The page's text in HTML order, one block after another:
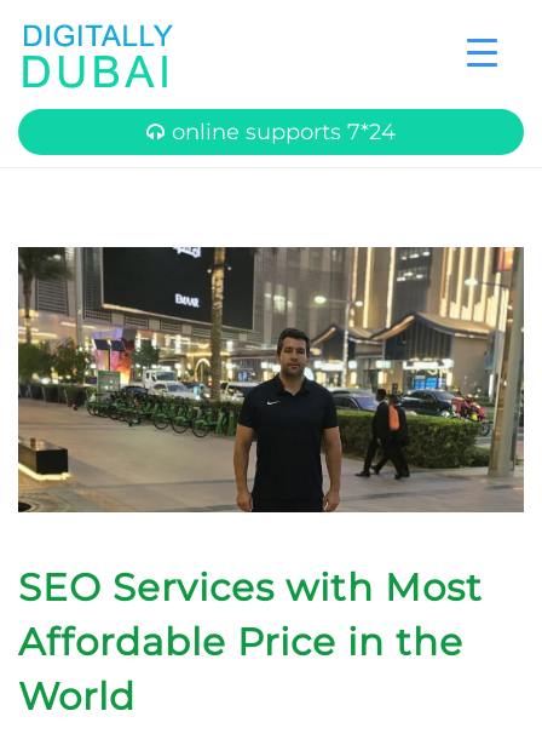
online supports 7*24
SEO Services with Most
Affordable Price in the
World